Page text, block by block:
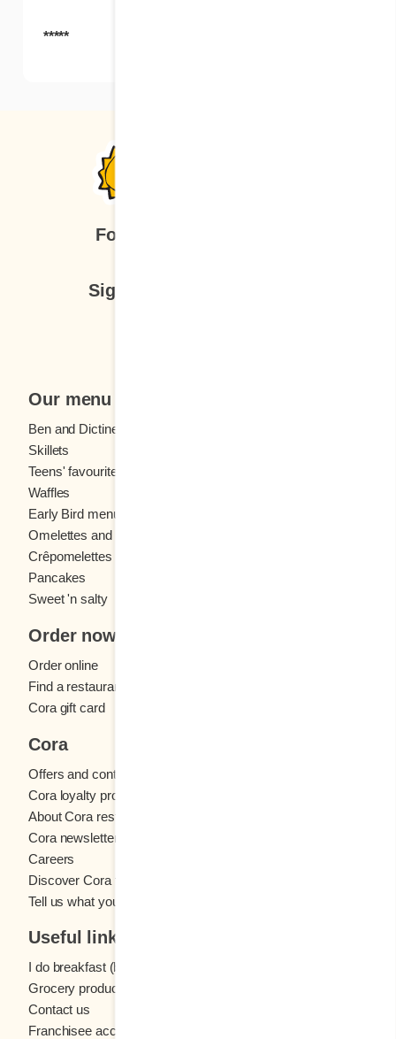
*****
Follow us
Sign up for our newsletter
Our menu
Ben and Dictine
Skillets
Teens' favourites
Waffles
Early Bird menu
Omelettes and
Crêpomelettes
Pancakes
Sweet 'n salty
Order now
Order online
Find a restaurant
Cora gift card
Cora
Offers and contests
Cora loyalty program
About Cora restaurants
Cora newsletter
Careers
Discover Cora franchises
Tell us what you think
Useful links
I do breakfast (blog)
Grocery products
Contact us
Franchisee access